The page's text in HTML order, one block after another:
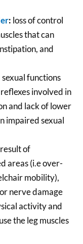
: loss of control
that can
and
functions
involved in
and lack of lower
impaired sexual
of
areas (i.e over-
mobility),
nerve damage
activity and
the leg muscles